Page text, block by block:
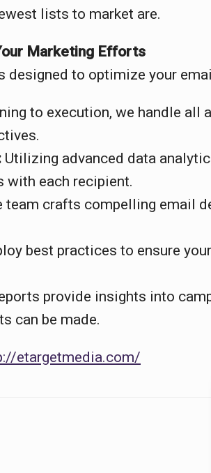
lists to market are.
Marketing Efforts
to optimize your
to execution, we handle all
Utilizing advanced data
with each recipient.
team crafts compelling email
best practices to ensure
provide insights into
can be made.
etargetmedia.com/